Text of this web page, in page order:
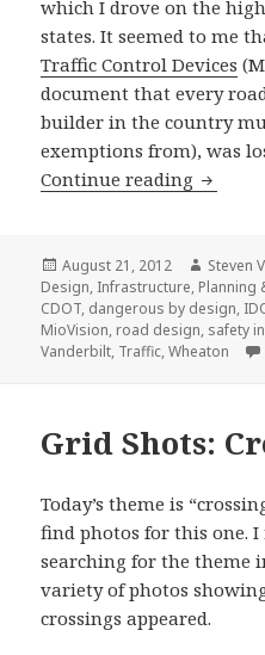
which I drove on the
states. It seemed to me
Traffic Control Devices
document that every
builder in the country
exemptions from), was
Continue reading Illinois
Posted
on
August 21, 2012 Author
Steven
Design, Infrastructure, Planning
CDOT, dangerous by design,
MioVision, road design, safety
Vanderbilt, Traffic,Wheaton
Grid Shots:
Today’s theme is
find photos for this one.
searching for the theme
variety of photos
crossings appeared.